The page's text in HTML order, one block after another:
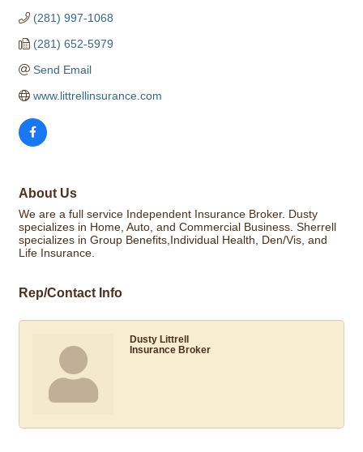
(281) 997-1068
(281) 652-5979
Send Email
www.littrellinsurance.com
About Us
We are a full service Independent Insurance Broker. Dusty
specializes in Home, Auto, and Commercial Business. Sherrell
specializes in Group Benefits,Individual Health, Den/Vis, and
Life Insurance.
Rep/Contact Info
Dusty Littrell
Insurance Broker